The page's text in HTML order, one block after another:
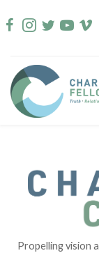
to
Propelling vision